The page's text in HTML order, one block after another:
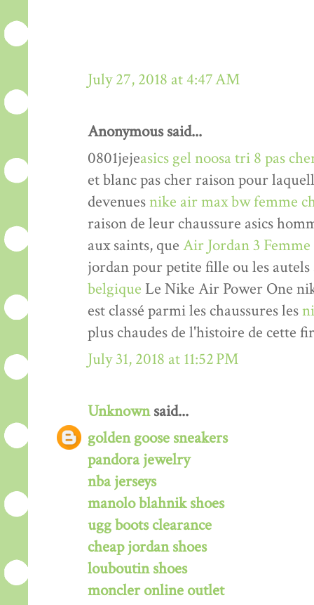
July 27, 2018 at 4:47 AM
Anonymous said...
0801jejeasics gel noosa tri 8 pas
et blanc pas cher raison pour
devenuesnike air max bw femme
raison de leur chaussure asics
aux saints, que Air Jordan 3 Femme
jordan pour petite fille ou les
belgique Le Nike Air Power One
est classé parmi les chaussures les
plus chaudes de l'histoire de cette
July 31, 2018 at 11:52 PM
Unknownsaid...
golden goose sneakers
pandora jewelry
nba jerseys
manolo blahnik shoes
ugg boots clearance
cheap jordan shoes
louboutin shoes
moncler online outlet